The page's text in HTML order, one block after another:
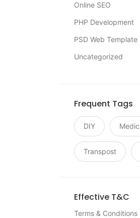
Online SEO
PHP Development
PSD Web Template
Uncategorized
Frequent Tags
DIY
Transpost
Effective T&C
Terms & Conditions